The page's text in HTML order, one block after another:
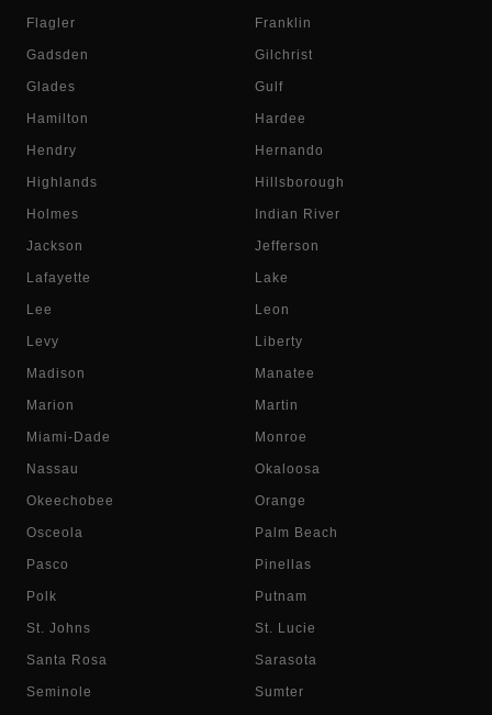
Flagler Franklin
Gadsden Gilchrist
Glades Gulf
Hamilton Hardee
Hendry Hernando
Highlands Hillsborough
Holmes Indian River
Jackson Jefferson
Lafayette Lake
Lee Leon
Levy Liberty
Madison Manatee
Marion Martin
Miami-Dade Monroe
Nassau Okaloosa
Okeechobee Orange
Osceola Palm Beach
Pasco Pinellas
Polk Putnam
St. Johns St. Lucie
Santa Rosa Sarasota
Seminole Sumter